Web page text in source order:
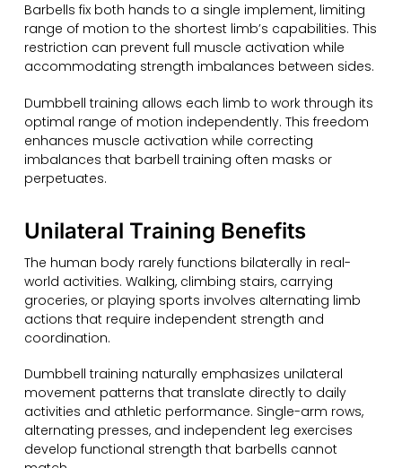
Barbells fix both hands to a single implement, limiting
range of motion to the shortest limb’s capabilities. This
restriction can prevent full muscle activation while
accommodating strength imbalances between sides.
Dumbbell training allows each limb to work through its
optimal range of motion independently. This freedom
enhances muscle activation while correcting
imbalances that barbell training often masks or
perpetuates.
Unilateral Training Benefits
The human body rarely functions bilaterally in real-
world activities. Walking, climbing stairs, carrying
groceries, or playing sports involves alternating limb
actions that require independent strength and
coordination.
Dumbbell training naturally emphasizes unilateral
movement patterns that translate directly to daily
activities and athletic performance. Single-arm rows,
alternating presses, and independent leg exercises
develop functional strength that barbells cannot